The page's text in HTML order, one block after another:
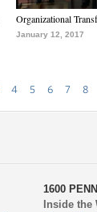
Organizational
January 12, 2017
4 5 6 7 8